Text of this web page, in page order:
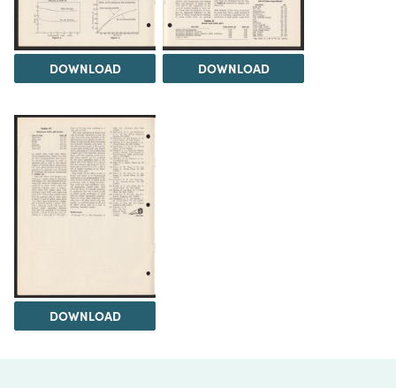
DOWNLOAD DOWNLOAD
DOWNLOAD